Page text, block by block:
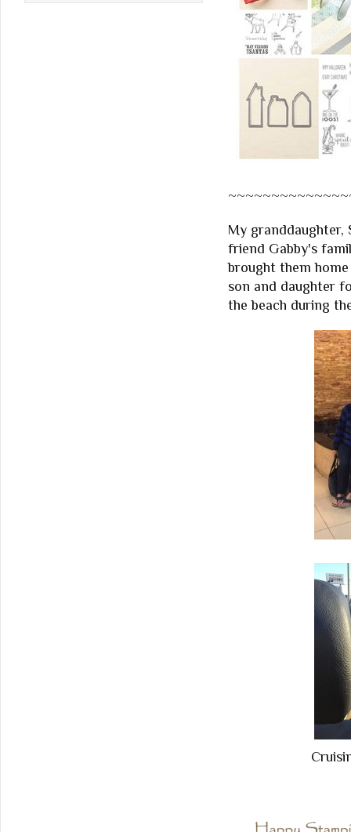
My granddaughter,
friend Gabby's
brought them
son and daughter
the beach during